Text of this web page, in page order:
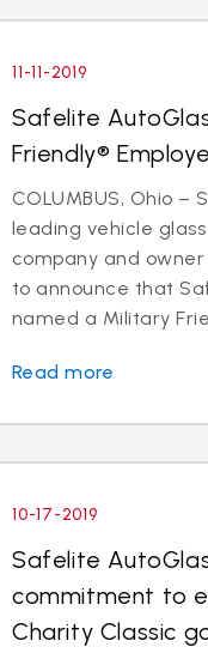
11-11-2019
Safelite
Friendly®
COLUMBUS, Ohio –
leading vehicle
company and
to announce that
named a Military
Read more
10-17-2019
Safelite
commitment to
Charity Classic